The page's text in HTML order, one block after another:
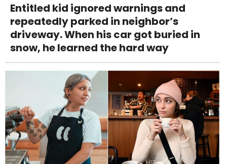
Entitled kid ignored warnings and
repeatedly parked in neighbor’s
driveway. When his car got buried in
snow, he learned the hard way